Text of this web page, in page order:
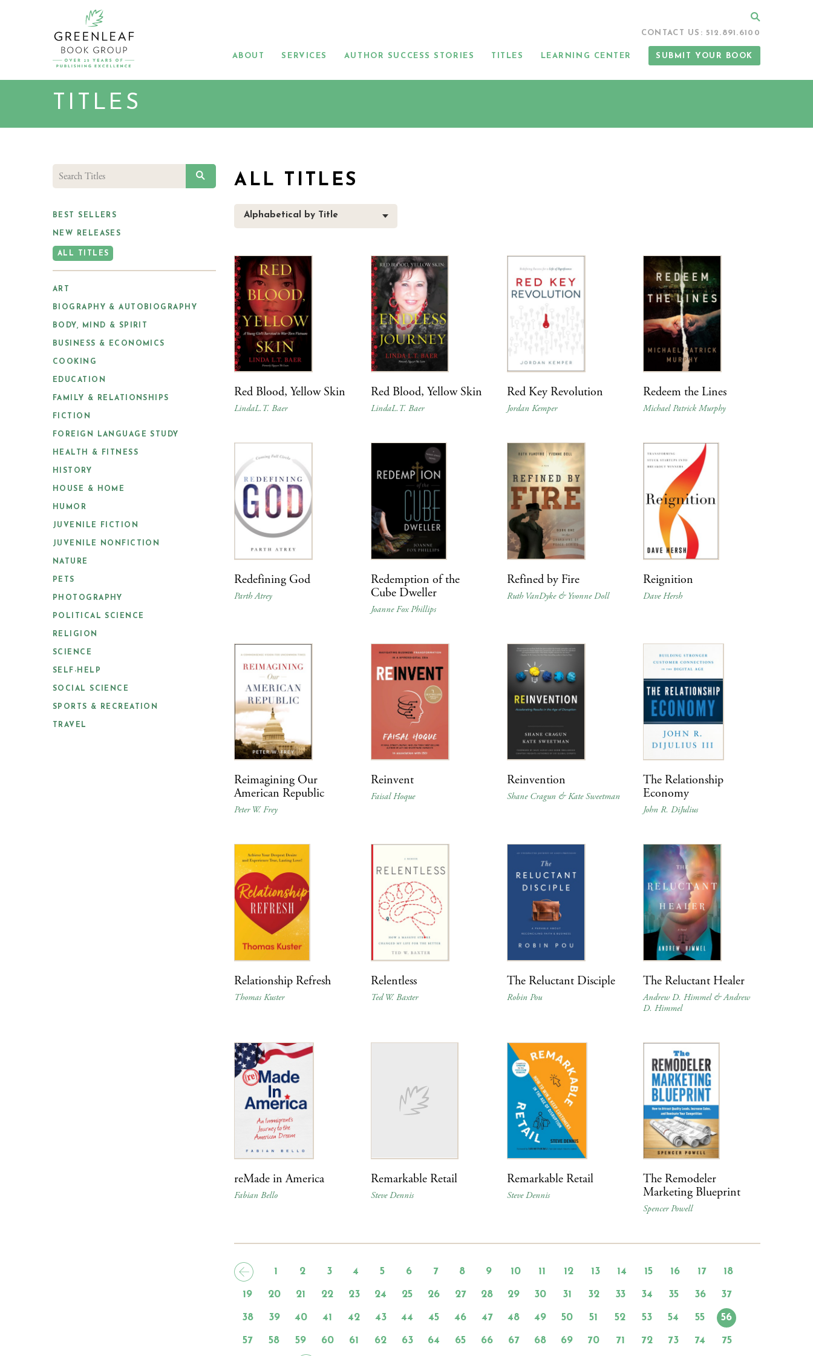
ABOUT SERVICES AUTHOR SUCCESS STORIES TITLES LEARNING CENTER SUBMIT YOUR BOOK
CONTACT US: 512.891.6100
TITLES
SEARCH
BEST SELLERS
NEW RELEASES
ALL TITLES
ART
BIOGRAPHY & AUTOBIOGRAPHY
BODY, MIND & SPIRIT
BUSINESS & ECONOMICS
COOKING
EDUCATION
FAMILY & RELATIONSHIPS
FICTION
FOREIGN LANGUAGE STUDY
HEALTH & FITNESS
HISTORY
HOUSE & HOME
HUMOR
JUVENILE FICTION
JUVENILE NONFICTION
NATURE
PETS
PHOTOGRAPHY
POLITICAL SCIENCE
RELIGION
SCIENCE
SELF-HELP
SOCIAL SCIENCE
SPORTS & RECREATION
TRAVEL
ALL TITLES
Alphabetical by Title
Red Blood, Yellow Skin
LindaL.T. Baer
Red Blood, Yellow Skin
LindaL.T. Baer
Red Key Revolution
Jordan Kemper
Redeem the Lines
Michael Patrick Murphy
Redefining God
Parth Atrey
Redemption of the
Cube Dweller
Joanne Fox Phillips
Refined by Fire
Ruth VanDyke & Yvonne Doll
Reignition
Dave Hersh
Reimagining Our
American Republic
Peter W. Frey
Reinvent
Faisal Hoque
Reinvention
Shane Cragun & Kate Sweetman
The Relationship
Economy
John R. DiJulius
Relationship Refresh
Thomas Kuster
Relentless
Ted W. Baxter
The Reluctant Disciple
Robin Pou
The Reluctant Healer
Andrew D. Himmel & Andrew
D. Himmel
reMade in America
Fabian Bello
Remarkable Retail
Steve Dennis
Remarkable Retail
Steve Dennis
The Remodeler
Marketing Blueprint
Spencer Powell
1 2 3 4 5 6 7 8 9 10 11 12 13 14 15 16 17 18
19 20 21 22 23 24 25 26 27 28 29 30 31 32 33 34 35 36 37
38 39 40 41 42 43 44 45 46 47 48 49 50 51 52 53 54 55 56
57 58 59 60 61 62 63 64 65 66 67 68 69 70 71 72 73 74 75